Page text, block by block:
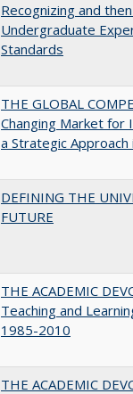
Recognizing and
Undergraduate
Standards
THE GLOBAL
Changing Market for
a Strategic Approach
DEFINING THE
FUTURE
THE ACADEMIC
Teaching and
1985-2010
THE ACADEMIC